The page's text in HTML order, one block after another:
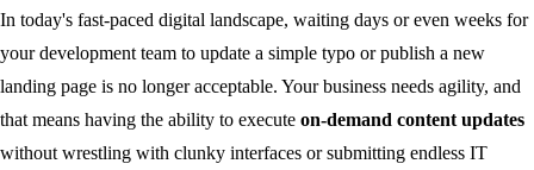
In today's fast-paced digital landscape, waiting days or even weeks for
your development team to update a simple typo or publish a new
landing page is no longer acceptable. Your business needs agility, and
that means having the ability to execute on-demand content updates
without wrestling with clunky interfaces or submitting endless IT